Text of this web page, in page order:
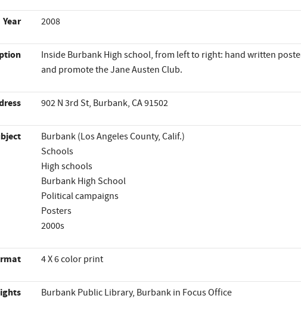
Year 2008
Inside Burbank High school, from left to right: hand written
and promote the Jane Austen Club.
902 N 3rd St, Burbank, CA 91502
Burbank (Los Angeles County, Calif.)
Schools
High schools
Burbank High School
Political campaigns
Posters
2000s
4 X 6 color print
Burbank Public Library, Burbank in Focus Office